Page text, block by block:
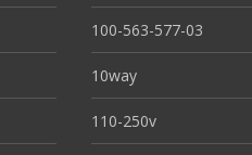
100-563-577-03
10way
110-250v